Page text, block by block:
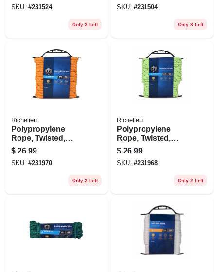
SKU: #231524
Only 2 Left
SKU: #231504
Only 3 Left
Richelieu
Polypropylene
Rope, Twisted,
Reflective Orange,
3/8 In. X 50 Ft.
$ 26.99
SKU: #231970
Only 2 Left
Richelieu
Polypropylene
Rope, Twisted,
Reflective Lime
Green, 3/8 In. X 50
Ft.
$ 26.99
SKU: #231968
Only 2 Left